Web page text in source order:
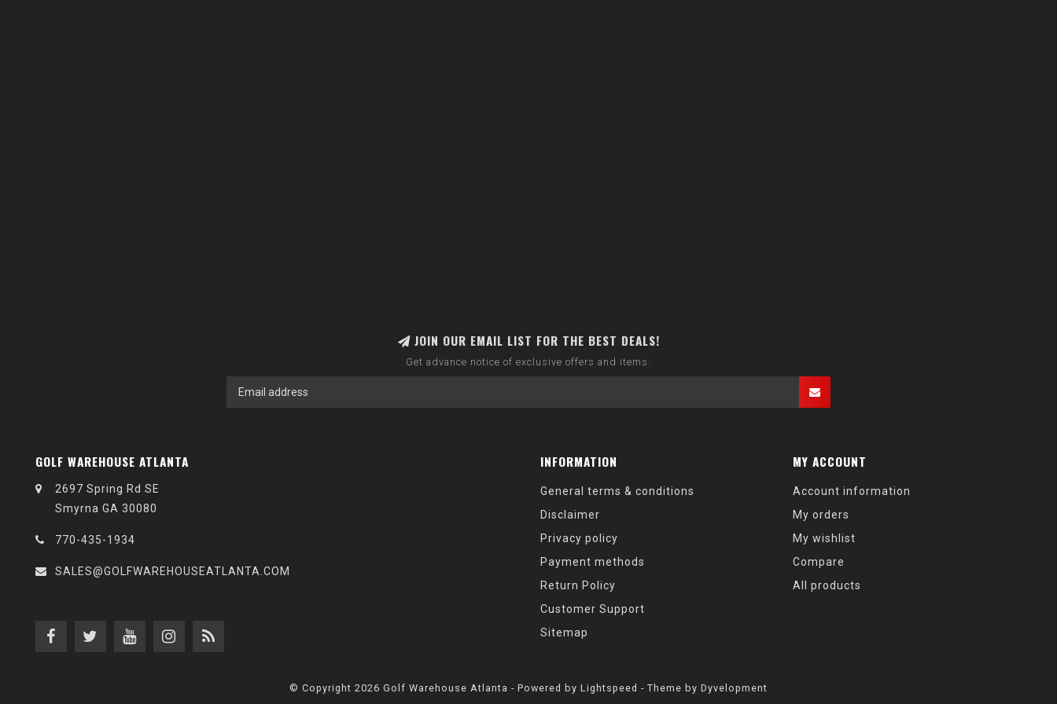
JOIN OUR EMAIL LIST FOR THE BEST DEALS!
Get advance notice of exclusive offers and items.
GOLF WAREHOUSE ATLANTA
2697 Spring Rd SE
Smyrna GA 30080
770-435-1934
SALES@GOLFWAREHOUSEATLANTA.COM
INFORMATION
General terms & conditions
Disclaimer
Privacy policy
Payment methods
Return Policy
Customer Support
Sitemap
MY ACCOUNT
Account information
My orders
My wishlist
Compare
All products
© Copyright 2026 Golf Warehouse Atlanta - Powered by Lightspeed - Theme by Dyvelopment